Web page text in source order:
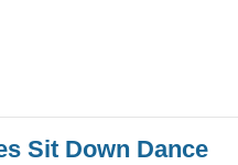
Sit Down Dance